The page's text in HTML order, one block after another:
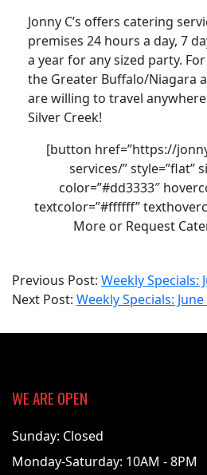
Jonny C’s offers catering
premises 24 hours a day, 7
a year for any sized party.
the Greater Buffalo/Niagara
are willing to travel
Silver Creek!
[button href=”https://
services/” style=”flat”
color=”#dd3333″
textcolor=”#ffffff”
More or Request
2021-
06-
Previous Post: Weekly Specials:
Next Post: Weekly Specials:
WE ARE OPEN
Sunday: Closed
Monday-Saturday: 10AM - 8PM